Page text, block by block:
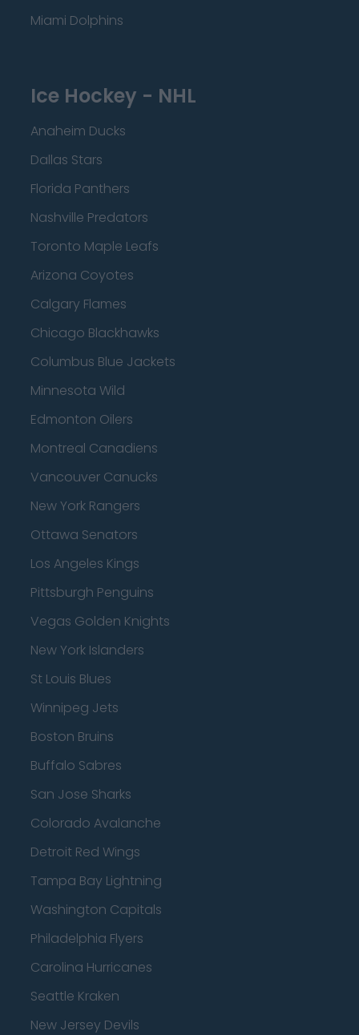
Miami Dolphins
Ice Hockey - NHL
Anaheim Ducks
Dallas Stars
Florida Panthers
Nashville Predators
Toronto Maple Leafs
Arizona Coyotes
Calgary Flames
Chicago Blackhawks
Columbus Blue Jackets
Minnesota Wild
Edmonton Oilers
Montreal Canadiens
Vancouver Canucks
New York Rangers
Ottawa Senators
Los Angeles Kings
Pittsburgh Penguins
Vegas Golden Knights
New York Islanders
St Louis Blues
Winnipeg Jets
Boston Bruins
Buffalo Sabres
San Jose Sharks
Colorado Avalanche
Detroit Red Wings
Tampa Bay Lightning
Washington Capitals
Philadelphia Flyers
Carolina Hurricanes
Seattle Kraken
New Jersey Devils